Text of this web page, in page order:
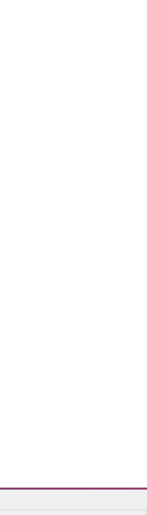
why putting most
and simplifies
data curation,